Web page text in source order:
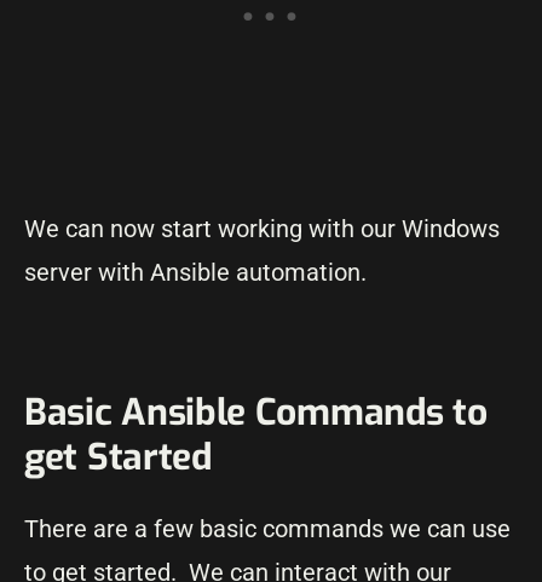
We can now start working with our Windows
server with Ansible automation.
Basic Ansible Commands to
get Started
There are a few basic commands we can use
to get started. We can interact with our